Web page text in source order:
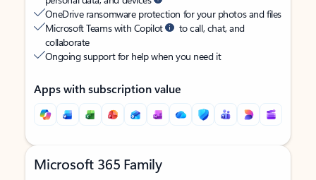
OneDrive ransomware protection for your photos and files
Microsoft Teams with Copilot
to call, chat, and
collaborate
Ongoing support for help when you need it
Apps with subscription value
Microsoft 365 Family